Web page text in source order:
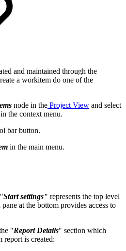
and maintained through the
a workitem do one of the
node in the Project View and select
in the context menu.
bar button.
in the main menu.
"Start settings" represents the top level
at the bottom provides access to
"Report Details" section which
is created: